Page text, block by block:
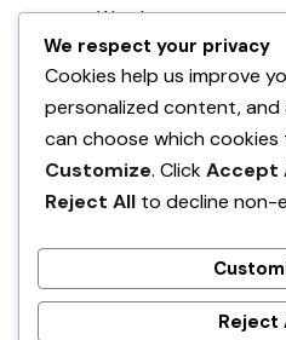
Warehouse
Project
AboitizLand
Primary Homes
We respect your privacy
Cookies help us improve
personalized content, and
can choose which
Customize. ClickAccept
Reject All to decline non-
Reject